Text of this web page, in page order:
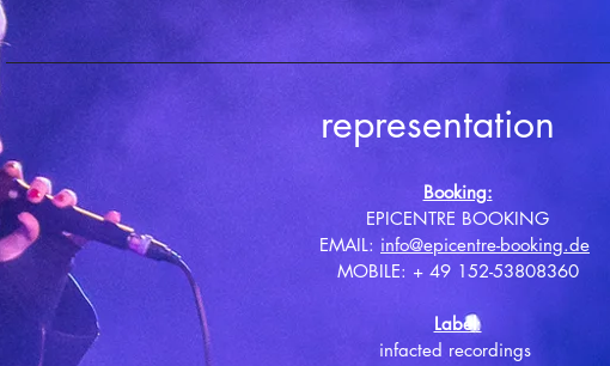
representation
Booking:
EPICENTRE BOOKING
EMAIL: info@epicentre-booking.de
MOBILE: + 49 152-53808360
Label:
infacted recordings